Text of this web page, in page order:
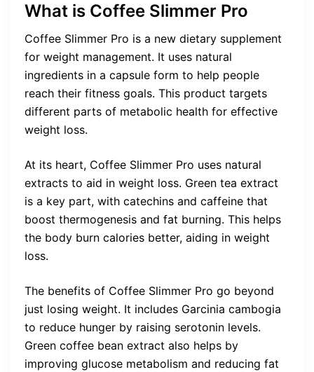
What is Coffee Slimmer Pro
Coffee Slimmer Pro is a new dietary supplement
for weight management. It uses natural
ingredients in a capsule form to help people
reach their fitness goals. This product targets
different parts of metabolic health for effective
weight loss.
At its heart, Coffee Slimmer Pro uses natural
extracts to aid in weight loss. Green tea extract
is a key part, with catechins and caffeine that
boost thermogenesis and fat burning. This helps
the body burn calories better, aiding in weight
loss.
The benefits of Coffee Slimmer Pro go beyond
just losing weight. It includes Garcinia cambogia
to reduce hunger by raising serotonin levels.
Green coffee bean extract also helps by
improving glucose metabolism and reducing fat